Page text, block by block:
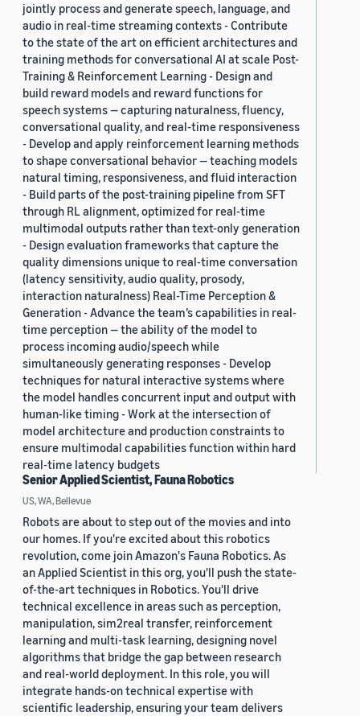
jointly process and generate speech, language, and
audio in real-time streaming contexts - Contribute
to the state of the art on efficient architectures and
training methods for conversational AI at scale Post-
Training & Reinforcement Learning - Design and
build reward models and reward functions for
speech systems — capturing naturalness, fluency,
conversational quality, and real-time responsiveness
- Develop and apply reinforcement learning methods
to shape conversational behavior — teaching models
natural timing, responsiveness, and fluid interaction
- Build parts of the post-training pipeline from SFT
through RL alignment, optimized for real-time
multimodal outputs rather than text-only generation
- Design evaluation frameworks that capture the
quality dimensions unique to real-time conversation
(latency sensitivity, audio quality, prosody,
interaction naturalness) Real-Time Perception &
Generation - Advance the team’s capabilities in real-
time perception — the ability of the model to
process incoming audio/speech while
simultaneously generating responses - Develop
techniques for natural interactive systems where
the model handles concurrent input and output with
human-like timing - Work at the intersection of
model architecture and production constraints to
ensure multimodal capabilities function within hard
real-time latency budgets
Senior Applied Scientist, Fauna Robotics
US, WA, Bellevue
Robots are about to step out of the movies and into
our homes. If you're excited about this robotics
revolution, come join Amazon's Fauna Robotics. As
an Applied Scientist in this org, you'll push the state-
of-the-art techniques in Robotics. You'll drive
technical excellence in areas such as perception,
manipulation, sim2real transfer, reinforcement
learning and multi-task learning, designing novel
algorithms that bridge the gap between research
and real-world deployment. In this role, you will
integrate hands-on technical expertise with
scientific leadership, ensuring your team delivers